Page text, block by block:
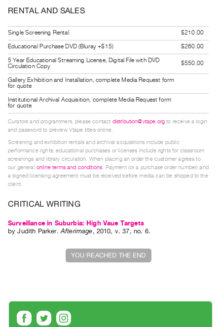
Submitting
RESEARCH
Research
Centre
Critical
Writing
Index
Online
Resources
ORGANIZATION
About
Mandate
Values
Training
RENTAL AND SALES
Single Screening Rental
$210.00
Educational Purchase DVD (Bluray +$15)
$260.00
5 Year Educational Streaming License, Digital File with DVD
Circulation Copy
$550.00
Gallery Exhibition and Installation, complete Media Request form
for quote
Institutional Archival Acquisition, complete Media Request form
for quote
Curators and programmers, please contact distribution@vtape.org to receive a login
and password to preview Vtape titles online.
Screening and exhibition rentals and archival acquisitions include public
performance rights; educational purchases or licenses include rights for classroom
screenings and library circulation. When placing an order the customer agrees to
our general online terms and conditions. Payment (or a purchase order number) and
a signed licensing agreement must be received before media can be shipped to the
client.
CRITICAL WRITING
Surveillance in Suburbia: High Vaue Targets
byJudith Parker. Afterimage, 2010, v. 37, no. 6.
YOU REACHED THE END